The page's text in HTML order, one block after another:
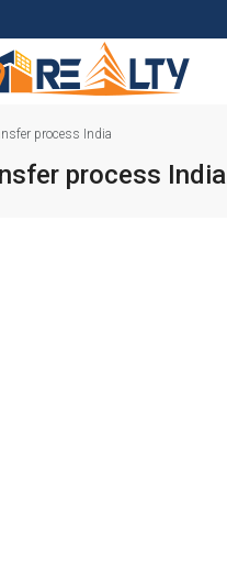
process India
process India